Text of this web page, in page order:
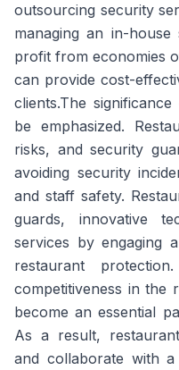
outsourcing security
managing an in-
profit from economies
can provide cost-
clients.The
be emphasized.
risks, and security
avoiding security
and staff safety.
guards, innovative
services by engaging
restaurant
competitiveness in the
become an essential
As a result,
and collaborate with